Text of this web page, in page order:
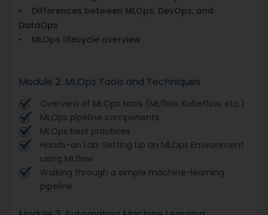
• Differences between MLOps, DevOps, and
DataOps
• MLOps lifecycle overview
Module 2. MLOps Tools and Techniques
Overview of MLOps tools (MLflow, Kubeflow, etc.)
MLOps pipeline components
MLOps best practices
Hands-on Lab: Setting Up an MLOps Environment
using MLflow
Walking through a simple machine-learning
pipeline